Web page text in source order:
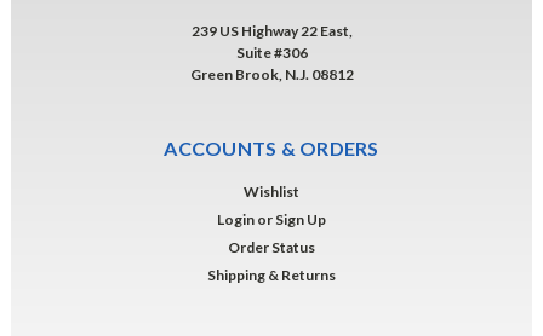
239 US Highway 22 East,
Suite #306
Green Brook, N.J. 08812
ACCOUNTS & ORDERS
Wishlist
Login or Sign Up
Order Status
Shipping & Returns